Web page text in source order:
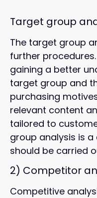
Target group
The target group
further
gaining a better
target group and
purchasing
relevant content
tailored to
group analysis is
should be carried
2) Competitor
Competitive